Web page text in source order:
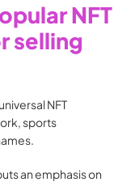
NFT
selling
NFT
sports
an emphasis on